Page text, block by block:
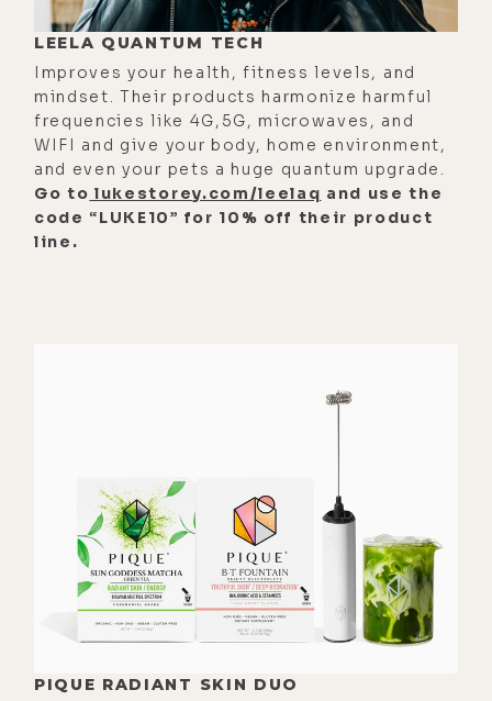
[00:02:35] And then when people
attack you, it really hurts because
the ego takes it as such a threat and
so personally. So I'm always working
on ways to take myself less
seriously. So if I get praised, it's
like, oh, cool. Thanks. You can just
some work to cultivate that skill,
but it's like God's the one that gave
credit? I think we really deserve
such a small amount of credit for
the work we put in because so much
of it is grace.
[00:03:15]Sarah:I completely agree
with you. And then on the other
hand, also, I see now God being an
LEELA QUANTUM TECH
Improves your health, fitness levels, and
mindset. Their products harmonize harmful
frequencies like 4G,5G, microwaves, and
WIFI and give your body, home environment,
and even your pets a huge quantum upgrade.
Go to lukestorey.com/leelaq and use the
code “LUKE10” for 10% off their product
line.
PIQUE RADIANT SKIN DUO